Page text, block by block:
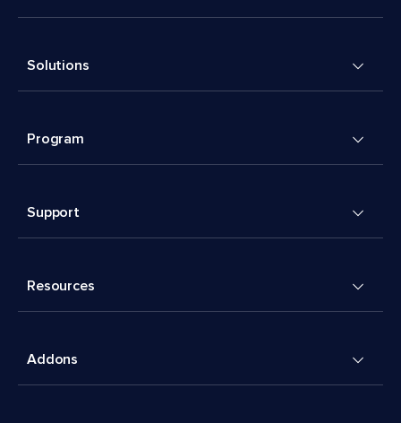
Solutions
Program
Support
Resources
Addons